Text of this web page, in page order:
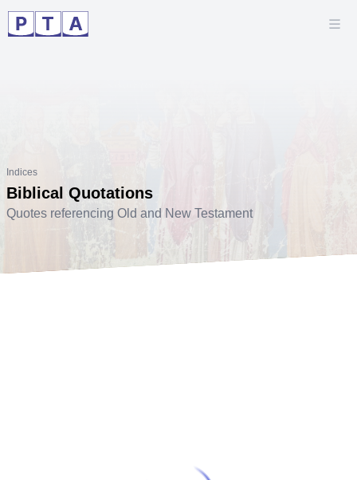
Indices
Biblical Quotations
Quotes referencing Old and New Testament